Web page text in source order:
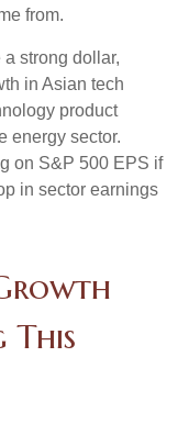
from.
strong dollar,
in Asian tech
product
energy sector.
on S&P 500 EPS if
in sector earnings
This